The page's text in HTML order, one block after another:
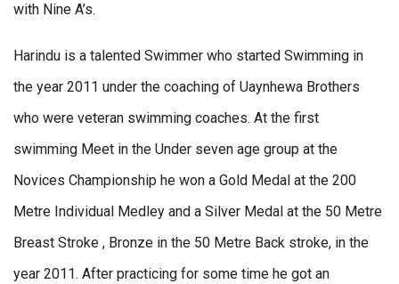
with Nine A’s.
Harindu is a talented Swimmer who started Swimming in
the year 2011 under the coaching of Uaynhewa Brothers
who were veteran swimming coaches. At the first
swimming Meet in the Under seven age group at the
Novices Championship he won a Gold Medal at the 200
Metre Individual Medley and a Silver Medal at the 50 Metre
Breast Stroke , Bronze in the 50 Metre Back stroke, in the
year 2011. After practicing for some time he got an